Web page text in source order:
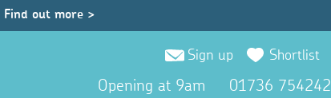
Find out more >
Sign up Shortlist
Opening at 9am 01736 754242